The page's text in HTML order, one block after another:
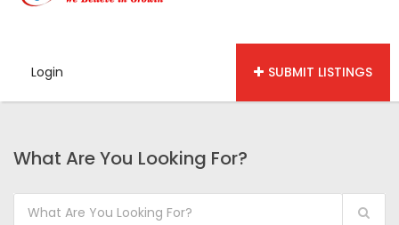
Login SUBMIT LISTINGS
What Are You Looking For?